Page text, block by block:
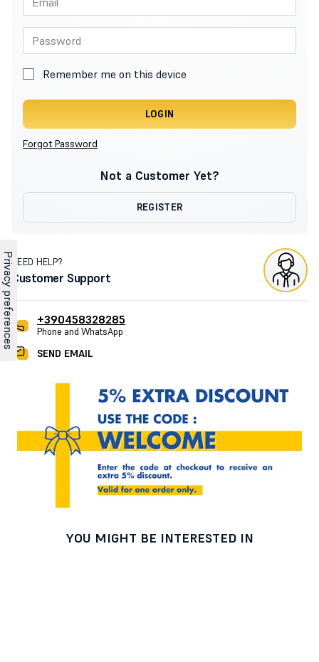
Remember me on this device
LOGIN
Forgot Password
Not a Customer Yet?
REGISTER
NEED HELP?
Customer Support
+390458328285
Phone and WhatsApp
SEND EMAIL
YOU MIGHT BE INTERESTED IN